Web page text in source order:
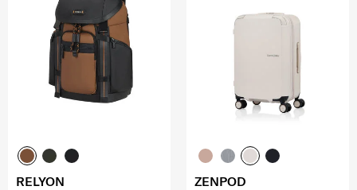
RELYON ZENPOD